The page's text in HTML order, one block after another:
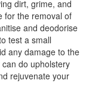
dirt, grime, and
for the removal of
and deodorise
test a small
any damage to the
do upholstery
rejuvenate your